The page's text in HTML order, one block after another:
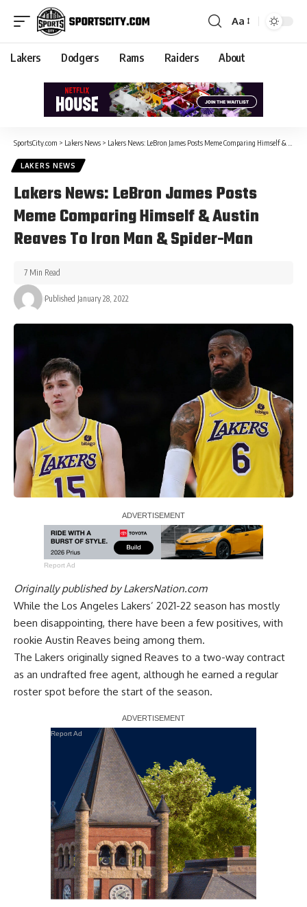
Aa
Lakers Dodgers Rams Raiders About
SportsCity.com > Lakers News > Lakers News: LeBron James Posts Meme Comparing Himself & Austin Reaves To Iron Man & Spider-Man
LAKERS NEWS
Lakers News: LeBron James Posts
Meme Comparing Himself & Austin
Reaves To Iron Man & Spider-Man
Published January 28, 2022
7 Min Read
Report Ad
Originally published byLakersNation.com
While the Los Angeles Lakers’ 2021-22 season has mostly
been disappointing, there have been a few positives, with
rookie Austin Reaves being among them.
The Lakers originally signed Reaves to a two-way contract
as an undrafted free agent, although he earned a regular
roster spot before the start of the season.
Report Ad